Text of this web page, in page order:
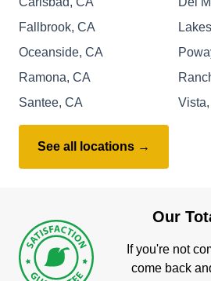
Fallbrook, CA
Oceanside, CA
Ramona, CA
Santee, CA
See all locations →
Our
If you're not
come back